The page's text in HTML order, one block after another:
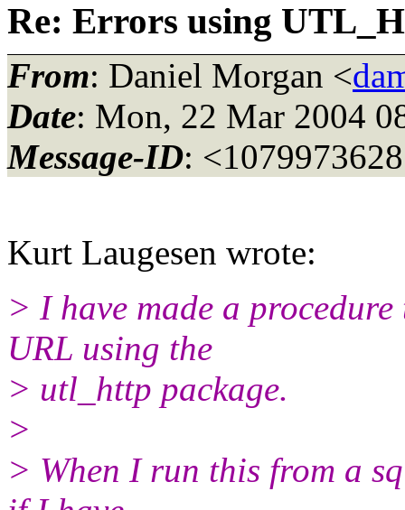
Re: Errors using
From: Daniel Morgan <
Date: Mon, 22 Mar 2004
Message-ID:
Kurt Laugesen wrote:
> I have made a
URL using the
> utl_http package.
>
> When I run this from a